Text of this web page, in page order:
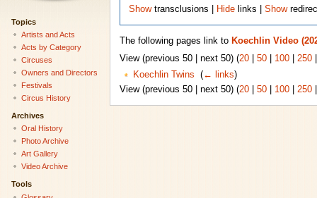
Showtransclusions | Hide links |Show
The following pages link to Koechlin Video
View (previous 50 | next 50) (20| 50| 100| 250
Koechlin Twins
(← links)
View (previous 50 | next 50) (20| 50| 100| 250
Topics
Artists and Acts
Acts by Category
Circuses
Owners and Directors
Festivals
Circus History
Archives
Oral History
Photo Archive
Art Gallery
Video Archive
Tools